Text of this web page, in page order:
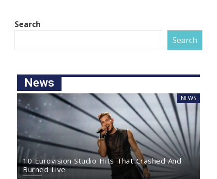
Search
Search
News
NEWS
10 Eurovision Studio Hits That Crashed And
Burned Live